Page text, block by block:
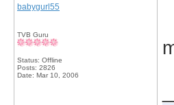
babygurl55
TVB Guru
Status: Offline
Posts: 2826
Date: Mar 10, 2006